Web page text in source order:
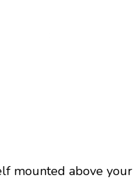
mounted above